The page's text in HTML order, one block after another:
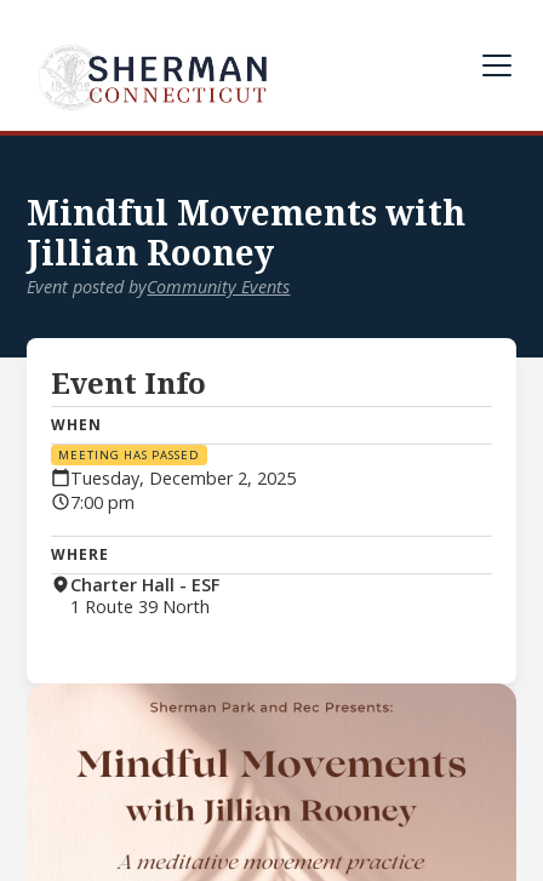
Mindful Movements with
Jillian Rooney
Event posted byCommunity Events
Event Info
WHEN
MEETING HAS PASSED
Tuesday, December 2, 2025
7:00 pm
WHERE
Charter Hall - ESF
1 Route 39 North